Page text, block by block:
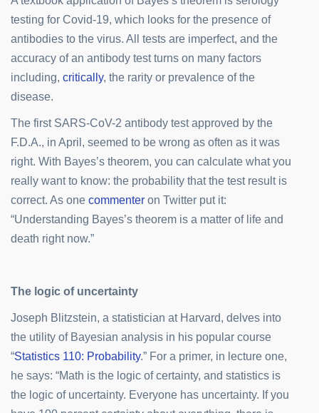
testing for Covid-19, which looks for the presence of
antibodies to the virus. All tests are imperfect, and the
accuracy of an antibody test turns on many factors
including, critically, the rarity or prevalence of the
disease.
The first SARS-CoV-2 antibody test approved by the
F.D.A., in April, seemed to be wrong as often as it was
right. With Bayes’s theorem, you can calculate what you
really want to know: the probability that the test result is
correct. As one commenter on Twitter put it:
“Understanding Bayes’s theorem is a matter of life and
death right now.”
The logic of uncertainty
Joseph Blitzstein, a statistician at Harvard, delves into
the utility of Bayesian analysis in his popular course
“Statistics 110: Probability.” For a primer, in lecture one,
he says: “Math is the logic of certainty, and statistics is
the logic of uncertainty. Everyone has uncertainty. If you